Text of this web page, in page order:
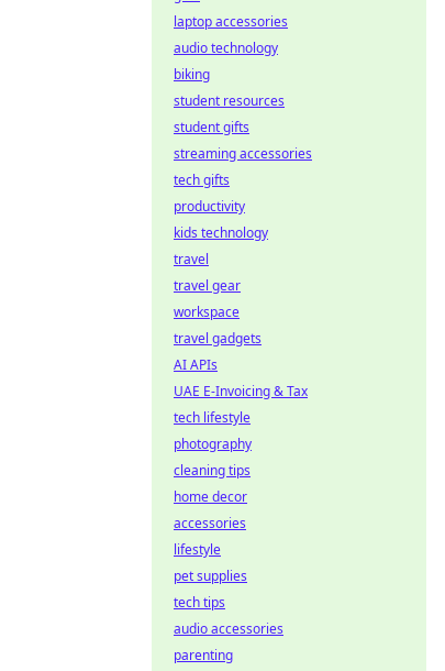
laptop accessories
audio technology
biking
student resources
student gifts
streaming accessories
tech gifts
productivity
kids technology
travel
travel gear
workspace
travel gadgets
AI APIs
UAE E-Invoicing & Tax
tech lifestyle
photography
cleaning tips
home decor
accessories
lifestyle
pet supplies
tech tips
audio accessories
parenting